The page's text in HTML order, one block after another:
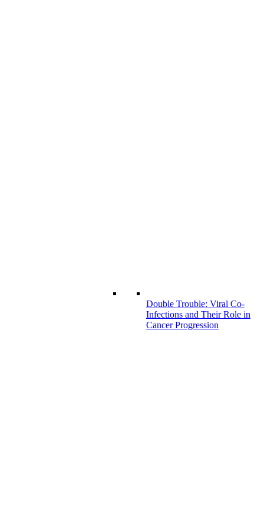
Double Trouble: Viral Co-
Infections and Their Role in
Cancer Progression